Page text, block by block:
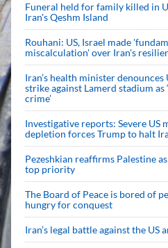
Funeral held for family killed in
Iran's Qeshm Island
Rouhani: US, Israel made
miscalculation' over Iran's
Iran’s health minister denounces
strike against Lamerd stadium as
crime’
Investigative reports: Severe US
depletion forces Trump to halt
Pezeshkian reaffirms Palestine
top priority
The Board of Peace is bored of
hungry for conquest
Iran’s legal battle against the US